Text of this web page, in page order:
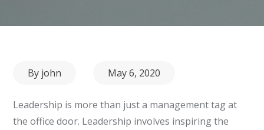
By john
PostedMay 6, 2020
Leadership is more than just a management tag at
the office door. Leadership involves inspiring the